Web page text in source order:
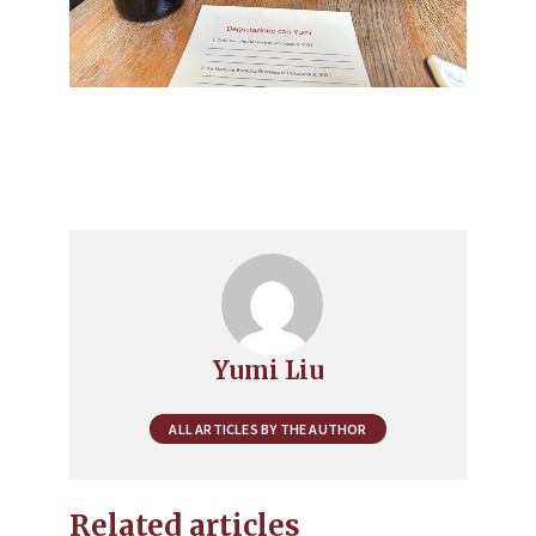
Yumi Liu
ALL ARTICLES BY THE AUTHOR
Related articles